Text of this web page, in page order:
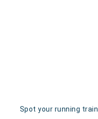
Spot your running